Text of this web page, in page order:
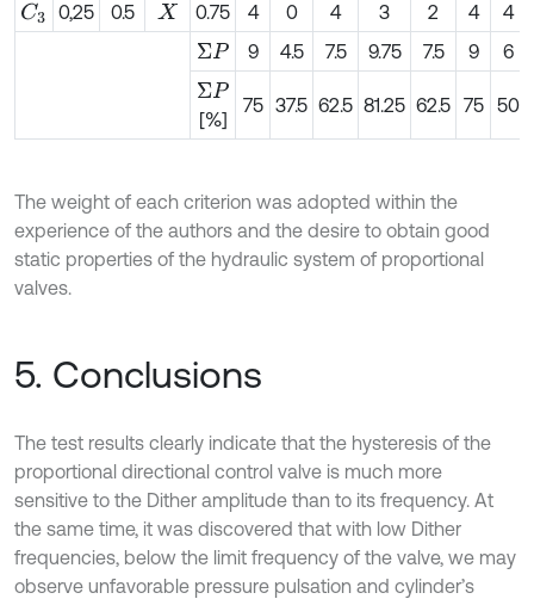
C3 0,25 0.5 X 0.75 4 0 4 3 2 4
4
ΣP 9 4.5 7.5 9.75 7.5 9
6
ΣP
[%]
75 37.5 62.5 81.25 62.5 75 50
The weight of each criterion was adopted within the
experience of the authors and the desire to obtain good
static properties of the hydraulic system of proportional
valves.
5. Conclusions
The test results clearly indicate that the hysteresis of the
proportional directional control valve is much more
sensitive to the Dither amplitude than to its frequency. At
the same time, it was discovered that with low Dither
frequencies, below the limit frequency of the valve, we may
observe unfavorable pressure pulsation and cylinder’s